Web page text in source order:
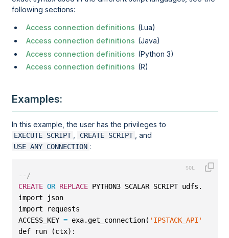
following sections:
Access connection definitions (Lua)
Access connection definitions (Java)
Access connection definitions (Python 3)
Access connection definitions (R)
Examples:
In this example, the user has the privileges to
EXECUTE SCRIPT CREATE SCRIPT , and
USE ANY CONNECTION :
--/
CREATE OR REPLACE PYTHON3 SCALAR SCRIPT
import json
import requests
ACCESS_KEY = exa.get_connection( 'IPSTACK_API'
def run (ctx):